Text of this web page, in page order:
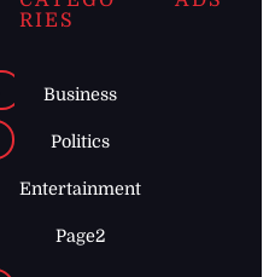
RIES
Business
Politics
Entertainment
Page2